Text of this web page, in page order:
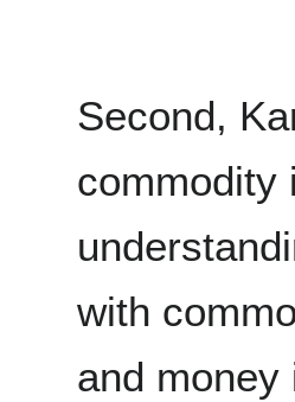
Second,
commodity
with
and money